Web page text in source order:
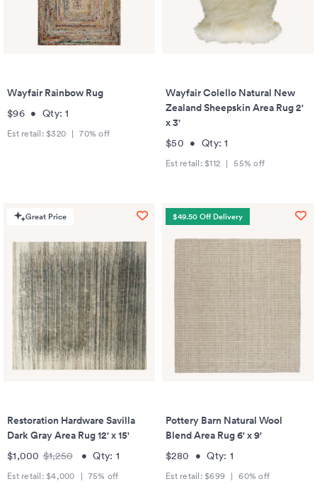
Wayfair Rainbow Rug
$96• Qty:1
Est retail: $320 | 70% off
Wayfair Colello Natural New
Zealand Sheepskin Area Rug 2'
x 3'
$50 • Qty:1
Est retail: $112 | 55% off
Great Price
Restoration Hardware Savilla
Dark Gray Area Rug 12' x 15'
$1,000 $1,250 •Qty: 1
Est retail: $4,000 | 75% off
$49.50 Off Delivery
Pottery Barn Natural Wool
Blend Area Rug 6' x 9'
$280 •Qty: 1
Est retail: $699 | 60% off